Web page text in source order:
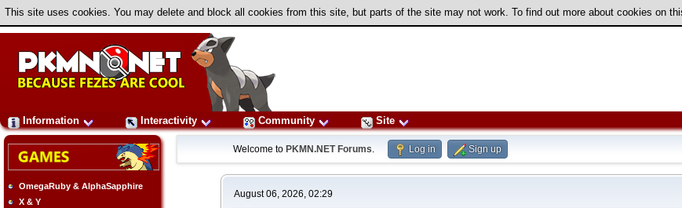
This site uses cookies. You may delete and block all cookies from this site, but parts of the site may not work. To find out more about cookies on
Information Interactivity Community Site
OmegaRuby & AlphaSapphire
X & Y
Welcome to PKMN.NET Forums. Log in Sign up
August 06, 2026, 02:29